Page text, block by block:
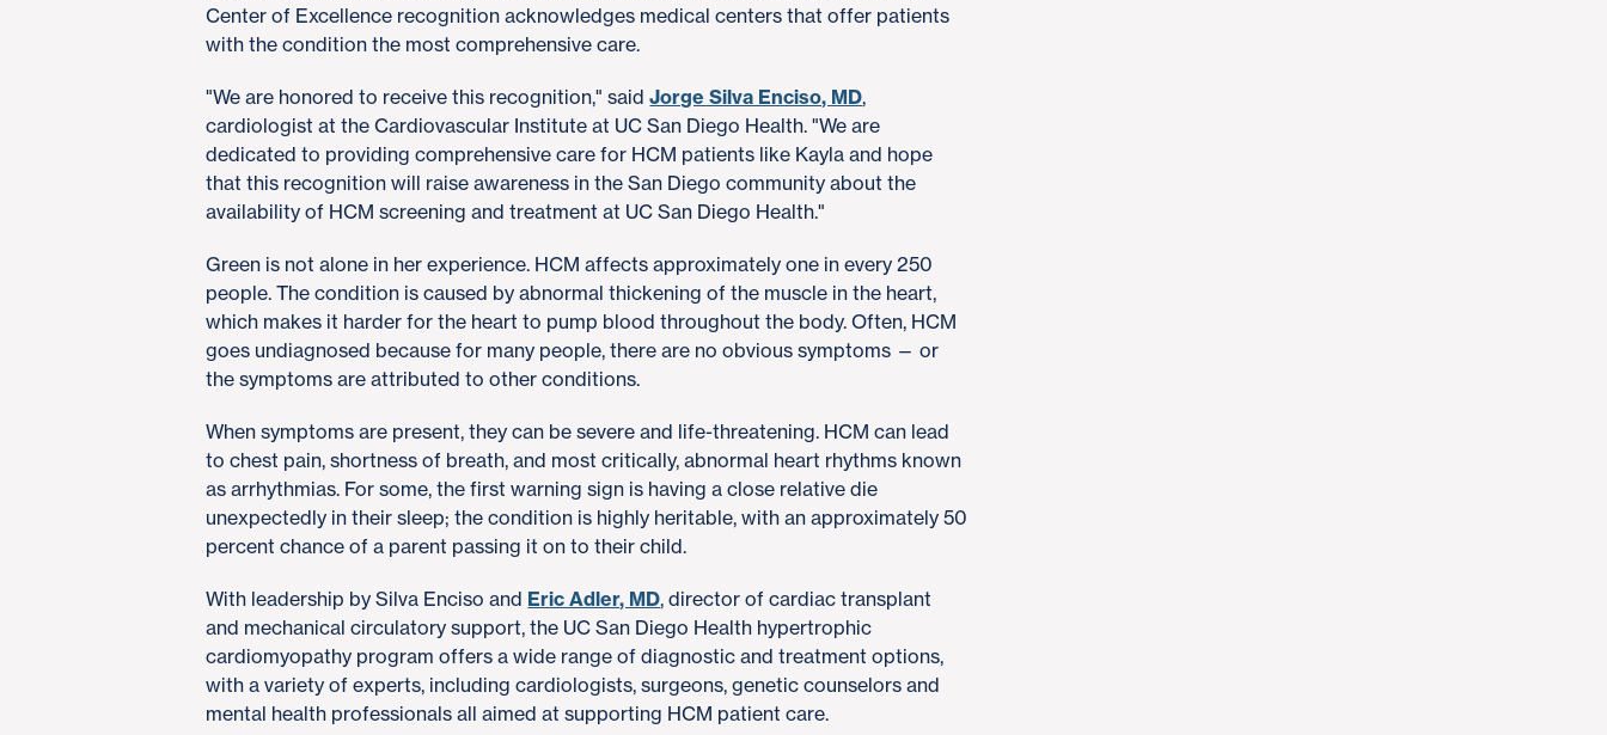
Center of Excellence recognition acknowledges medical centers that offer patients
with the condition the most comprehensive care.
"We are honored to receive this recognition," saidJorge Silva Enciso, MD,
cardiologist at the Cardiovascular Institute at UC San Diego Health. "We are
dedicated to providing comprehensive care for HCM patients like Kayla and hope
that this recognition will raise awareness in the San Diego community about the
availability of HCM screening and treatment at UC San Diego Health."
Green is not alone in her experience. HCM affects approximately one in every 250
people. The condition is caused by abnormal thickening of the muscle in the heart,
which makes it harder for the heart to pump blood throughout the body. Often, HCM
goes undiagnosed because for many people, there are no obvious symptoms — or
the symptoms are attributed to other conditions.
When symptoms are present, they can be severe and life-threatening. HCM can lead
to chest pain, shortness of breath, and most critically, abnormal heart rhythms known
as arrhythmias. For some, the first warning sign is having a close relative die
unexpectedly in their sleep; the condition is highly heritable, with an approximately 50
percent chance of a parent passing it on to their child.
With leadership by Silva Enciso and Eric Adler, MD, director of cardiac transplant
and mechanical circulatory support, the UC San Diego Health hypertrophic
cardiomyopathy program offers a wide range of diagnostic and treatment options,
with a variety of experts, including cardiologists, surgeons, genetic counselors and
mental health professionals all aimed at supporting HCM patient care.